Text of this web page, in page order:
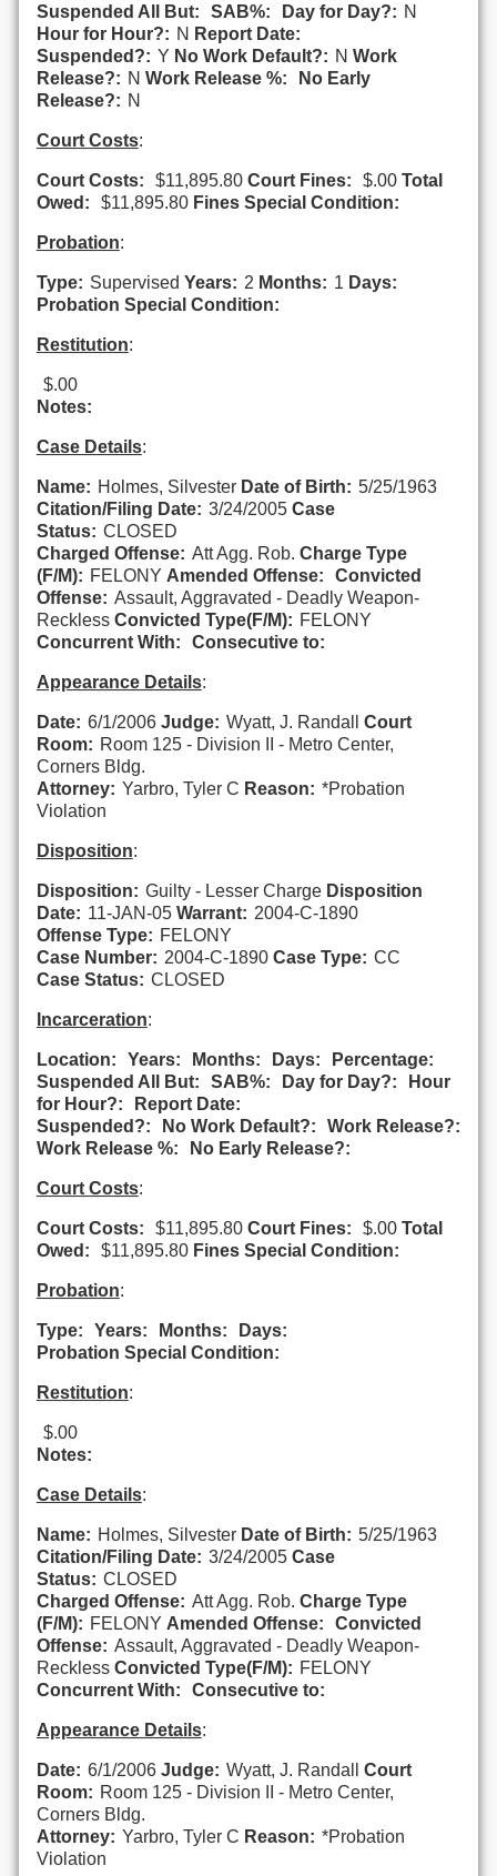
Suspended All But:
SAB%: Day for Day?: N
Hour for Hour?: N Report Date:
Suspended?: Y No Work Default?: N Work
Release?: N Work Release %:
No Early
Release?: N
Court Costs:
Court Costs: $11,895.80 Court Fines: $.00 Total
Owed:
$11,895.80 Fines Special Condition:
Probation:
Type: Supervised Years: 2 Months: 1 Days:
Probation Special Condition:
Restitution:
$.00
Notes:
Case Details:
Name: Holmes, Silvester Date of Birth: 5/25/1963
Citation/Filing Date: 3/24/2005 Case
Status: CLOSED
Charged Offense: Att Agg. Rob. Charge Type
(F/M): FELONY Amended Offense:
Convicted
Offense: Assault, Aggravated - Deadly Weapon-
Reckless Convicted Type(F/M): FELONY
Concurrent With:
Consecutive to:
Appearance Details:
Date: 6/1/2006 Judge: Wyatt, J. Randall Court
Room: Room 125 - Division II - Metro Center,
Corners Bldg.
Attorney: Yarbro, Tyler C Reason: *Probation
Violation
Disposition:
Disposition: Guilty - Lesser Charge Disposition
Date: 11-JAN-05 Warrant: 2004-C-1890
Offense Type: FELONY
Case Number: 2004-C-1890 Case Type: CC
Case Status: CLOSED
Incarceration:
Location: Years: Months: Days:
Percentage:
Suspended All But:
SAB%: Day for Day?:
Hour
for Hour?:
Report Date:
Suspended?:
No Work Default?:
Work Release?:
Work Release %:
No Early Release?:
Court Costs:
Court Costs: $11,895.80 Court Fines: $.00 Total
Owed:
$11,895.80 Fines Special Condition:
Probation:
Type: Years: Months:
Days:
Probation Special Condition:
Restitution:
$.00
Notes:
Case Details:
Name: Holmes, Silvester Date of Birth: 5/25/1963
Citation/Filing Date: 3/24/2005 Case
Status: CLOSED
Charged Offense: Att Agg. Rob. Charge Type
(F/M): FELONY Amended Offense:
Convicted
Offense: Assault, Aggravated - Deadly Weapon-
Reckless Convicted Type(F/M): FELONY
Concurrent With:
Consecutive to:
Appearance Details:
Date: 6/1/2006 Judge: Wyatt, J. Randall Court
Room: Room 125 - Division II - Metro Center,
Corners Bldg.
Attorney: Yarbro, Tyler C Reason: *Probation
Violation